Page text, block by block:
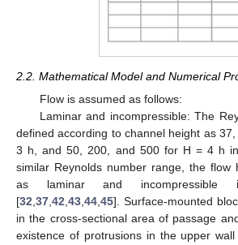
2.2. Mathematical Model and Numerical
Flow is assumed as follows:
Laminar and incompressible: The
defined according to channel height as
3 h, and 50, 200, and 500 for H = 4 h
similar Reynolds number range, the flow
as laminar and incompressible
[32,37,42,43,44,45]. Surface-mounted
in the cross-sectional area of passage
existence of protrusions in the upper